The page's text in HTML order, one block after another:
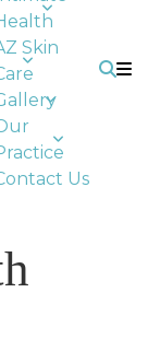
Skin
Us